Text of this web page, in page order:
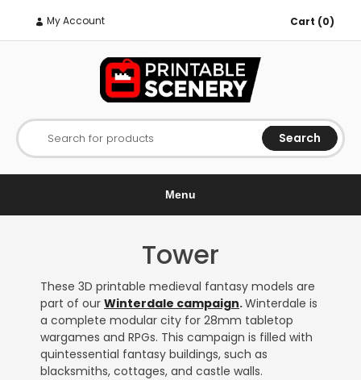
My Account Cart (0)
Search for products Search
Menu
Tower
These 3D printable medieval fantasy models are
part of our Winterdale campaign.Winterdale is
a complete modular city for 28mm tabletop
wargames and RPGs. This campaign is filled with
quintessential fantasy buildings, such as
blacksmiths, cottages, and castle walls.